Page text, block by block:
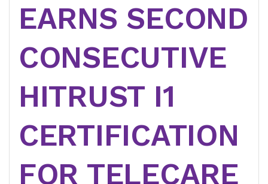
EARNS SECOND
CONSECUTIVE
HITRUST I1
CERTIFICATION
FOR TELECARE